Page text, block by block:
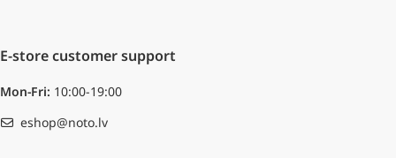
E-store customer support
Mon-Fri: 10:00-19:00
eshop@noto.lv